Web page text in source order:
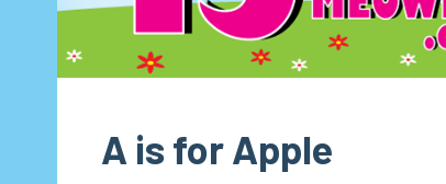
A is for Apple